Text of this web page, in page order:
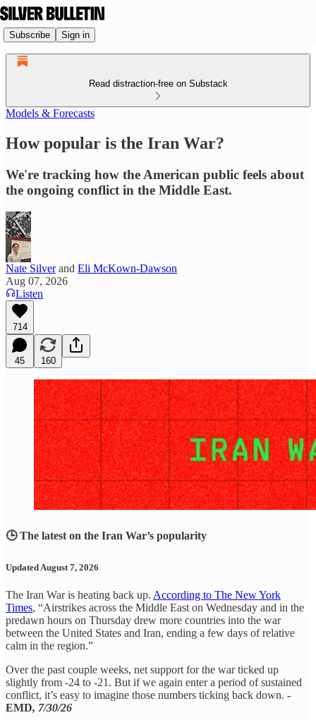
Subscribe Sign in
Read distraction-free on Substack
Models & Forecasts
How popular is the Iran War?
We're tracking how the American public feels about
the ongoing conflict in the Middle East.
Nate Silverand Eli McKown-Dawson
Aug 07, 2026
Listen
714
45 160
🕒 The latest on the Iran War’s popularity
Updated August 7, 2026
The Iran War is heating back up. According to The New York
Times, “Airstrikes across the Middle East on Wednesday and in the
predawn hours on Thursday drew more countries into the war
between the United States and Iran, ending a few days of relative
calm in the region.”
Over the past couple weeks, net support for the war ticked up
slightly from -24 to -21. But if we again enter a period of sustained
conflict, it’s easy to imagine those numbers ticking back down. -
EMD, 7/30/26